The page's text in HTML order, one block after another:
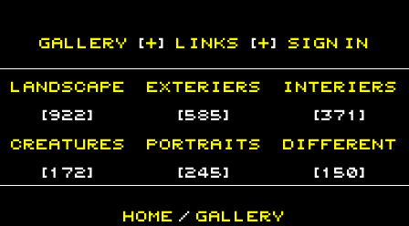
GALLERY [+]LINKS [+]Sign In
Landscape
[922]
Exteriers
[585]
Interiers
[371]
Creatures
[172]
Portraits
[245]
Different
[150]
Home /Gallery